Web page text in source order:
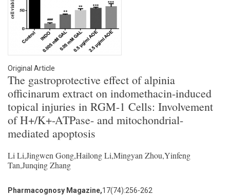
Original Article
The gastroprotective effect of alpinia
officinarum extract on indomethacin-induced
topical injuries in RGM-1 Cells: Involvement
of H+/K+-ATPase- and mitochondrial-
mediated apoptosis
Li Li,Jingwen Gong,Hailong Li,Mingyan Zhou,Yinfeng
Tan,Junqing Zhang
Pharmacognosy Magazine,17(74):256-262